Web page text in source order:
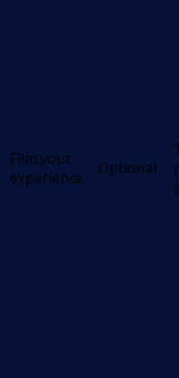
Film your
experience
Optional